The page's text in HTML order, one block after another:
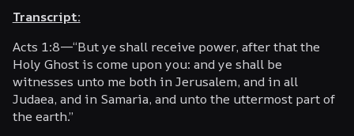
Transcript:
Acts 1:8—“But ye shall receive power, after that the
Holy Ghost is come upon you: and ye shall be
witnesses unto me both in Jerusalem, and in all
Judaea, and in Samaria, and unto the uttermost part of
the earth.”